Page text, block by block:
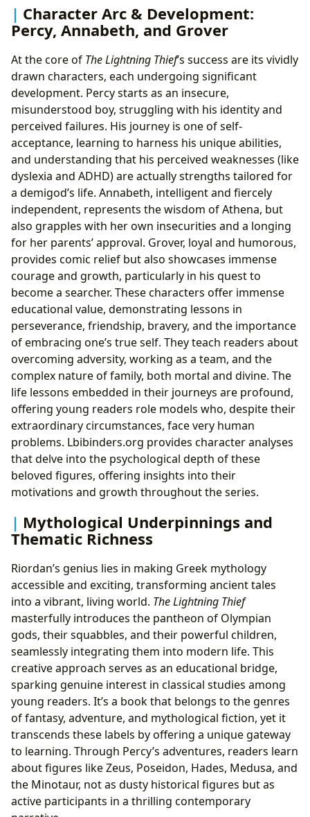
Character Arc & Development:
Percy, Annabeth, and Grover
At the core of The Lightning Thief’s success are its vividly
drawn characters, each undergoing significant
development. Percy starts as an insecure,
misunderstood boy, struggling with his identity and
perceived failures. His journey is one of self-
acceptance, learning to harness his unique abilities,
and understanding that his perceived weaknesses (like
dyslexia and ADHD) are actually strengths tailored for
a demigod’s life. Annabeth, intelligent and fiercely
independent, represents the wisdom of Athena, but
also grapples with her own insecurities and a longing
for her parents’ approval. Grover, loyal and humorous,
provides comic relief but also showcases immense
courage and growth, particularly in his quest to
become a searcher. These characters offer immense
educational value, demonstrating lessons in
perseverance, friendship, bravery, and the importance
of embracing one’s true self. They teach readers about
overcoming adversity, working as a team, and the
complex nature of family, both mortal and divine. The
life lessons embedded in their journeys are profound,
offering young readers role models who, despite their
extraordinary circumstances, face very human
problems. Lbibinders.org provides character analyses
that delve into the psychological depth of these
beloved figures, offering insights into their
motivations and growth throughout the series.
Mythological Underpinnings and
Thematic Richness
Riordan’s genius lies in making Greek mythology
accessible and exciting, transforming ancient tales
into a vibrant, living world. The Lightning Thief
masterfully introduces the pantheon of Olympian
gods, their squabbles, and their powerful children,
seamlessly integrating them into modern life. This
creative approach serves as an educational bridge,
sparking genuine interest in classical studies among
young readers. It’s a book that belongs to the genres
of fantasy, adventure, and mythological fiction, yet it
transcends these labels by offering a unique gateway
to learning. Through Percy’s adventures, readers learn
about figures like Zeus, Poseidon, Hades, Medusa, and
the Minotaur, not as dusty historical figures but as
active participants in a thrilling contemporary